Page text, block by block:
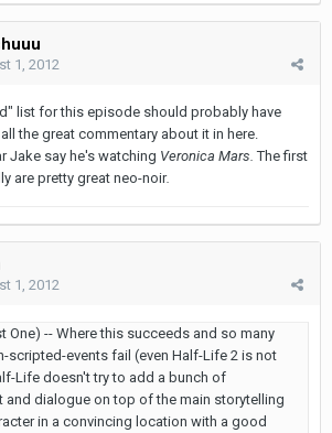
1, 2012
list for this episode should probably have
the great commentary about it in here.
Jake say he's watching Veronica Mars.The first
are pretty great neo-noir.
1, 2012
One) -- Where this succeeds and so many
scripted-events fail (even Half-Life 2 is not
Life doesn't try to add a bunch of
and dialogue on top of the main storytelling
in a convincing location with a good